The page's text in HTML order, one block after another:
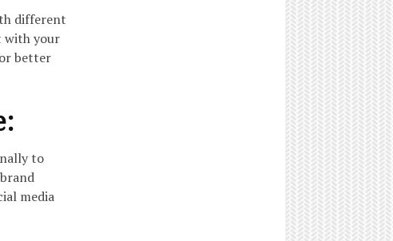
different
with your
better
to
media